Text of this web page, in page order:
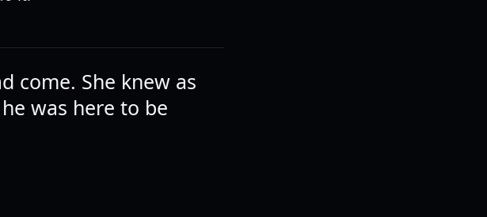
come. She knew as
was here to be